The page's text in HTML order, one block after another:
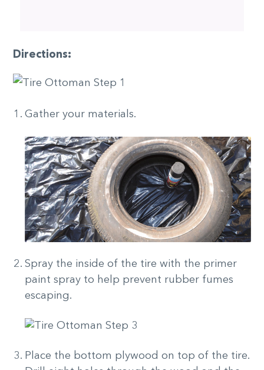
Directions:
Gather your materials.
Spray the inside of the tire with the primer
paint spray to help prevent rubber fumes
escaping.
Place the bottom plywood on top of the tire.